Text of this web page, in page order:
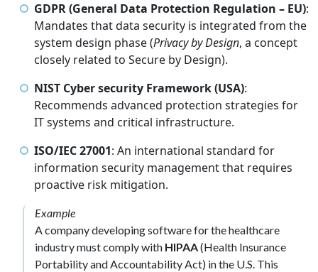
GDPR (General Data Protection Regulation – EU):
Mandates that data security is integrated from the
system design phase (Privacy by Design, a concept
closely related to Secure by Design).
NIST Cyber security Framework (USA):
Recommends advanced protection strategies for
IT systems and critical infrastructure.
ISO/IEC 27001: An international standard for
information security management that requires
proactive risk mitigation.
Example
A company developing software for the healthcare
industry must comply with HIPAA(Health Insurance
Portability and Accountability Act) in the U.S. This